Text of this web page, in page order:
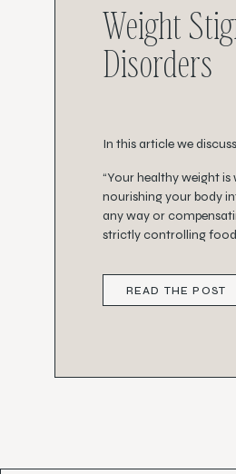
In this article we
“Your healthy weight
nourishing your body
any way or
strictly controlling
Weight
Disorders
READ THE POST